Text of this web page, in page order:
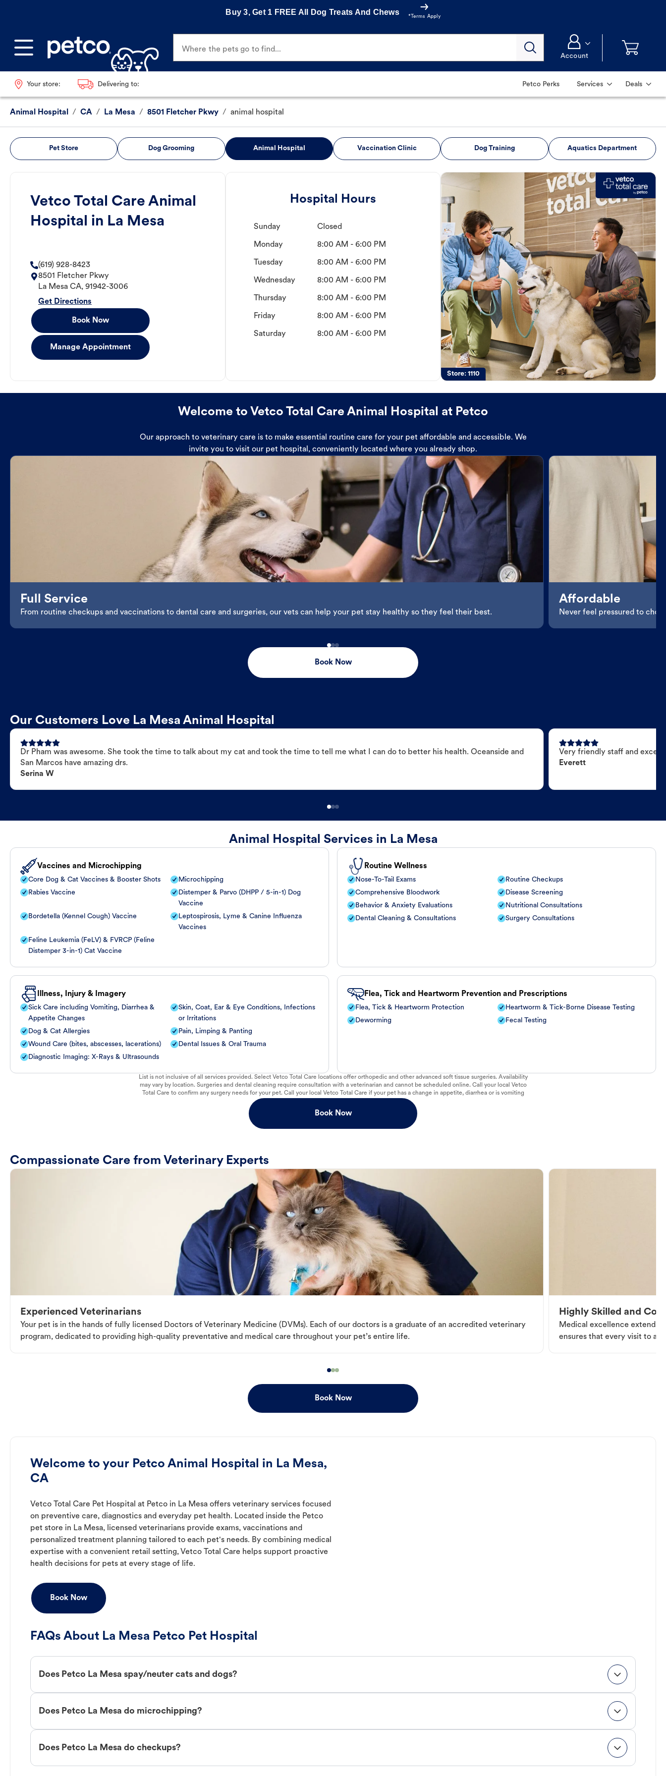
Buy 3, Get 1 FREE All Dog Treats And Chews
*Terms Apply
Where the pets go to find...
Account
Your store: Delivering to: Petco Perks Services Deals
Animal Hospital / CA / La Mesa / 8501 Fletcher Pkwy / animal hospital
Pet Store Dog Grooming Animal Hospital Vaccination Clinic Dog Training Aquatics Department
Vetco Total Care Animal
Hospital in La Mesa
(619) 928-8423
8501 Fletcher Pkwy
La Mesa CA, 91942-3006
Get Directions
Book Now
Manage Appointment
Hospital Hours
Sunday Closed
Monday 8:00 AM - 6:00 PM
Tuesday 8:00 AM - 6:00 PM
Wednesday 8:00 AM - 6:00 PM
Thursday 8:00 AM - 6:00 PM
Friday 8:00 AM - 6:00 PM
Saturday 8:00 AM - 6:00 PM
Store:1110
Welcome to Vetco Total Care Animal Hospital at Petco
Our approach to veterinary care is to make essential routine care for your pet affordable and accessible. We
invite you to visit our pet hospital, conveniently located where you already shop.
Full Service
From routine checkups and vaccinations to dental care and surgeries, our vets can help your pet stay healthy so they feel their best.
Affordable
Never feel pressured to
Book Now
Our Customers Love La Mesa Animal Hospital
Dr Pham was awesome. She took the time to talk about my cat and took the time to tell me what I can do to better his health. Oceanside and
San Marcos have amazing drs.
Serina W
Very friendly staff and
Everett
Animal Hospital Services in La Mesa
Vaccines and Microchipping
Core Dog & Cat Vaccines & Booster Shots
Microchipping
Rabies Vaccine
Distemper & Parvo (DHPP / 5-in-1) Dog
Vaccine
Bordetella (Kennel Cough) Vaccine
Leptospirosis, Lyme & Canine Influenza
Vaccines
Feline Leukemia (FeLV) & FVRCP (Feline
Distemper 3-in-1) Cat Vaccine
Routine Wellness
Nose-To-Tail Exams
Routine Checkups
Comprehensive Bloodwork
Disease Screening
Behavior & Anxiety Evaluations
Nutritional Consultations
Dental Cleaning & Consultations
Surgery Consultations
Illness, Injury & Imagery
Sick Care including Vomiting, Diarrhea &
Appetite Changes
Skin, Coat, Ear & Eye Conditions, Infections
or Irritations
Dog & Cat Allergies
Pain, Limping & Panting
Wound Care (bites, abscesses, lacerations)
Dental Issues & Oral Trauma
Diagnostic Imaging: X-Rays & Ultrasounds
Flea, Tick and Heartworm Prevention and Prescriptions
Flea, Tick & Heartworm Protection
Heartworm & Tick-Borne Disease Testing
Deworming
Fecal Testing
List is not inclusive of all services provided. Select Vetco Total Care locations offer orthopedic and other advanced soft tissue surgeries. Availability
may vary by location. Surgeries and dental cleaning require consultation with a veterinarian and cannot be scheduled online. Call your local Vetco
Total Care to confirm any surgery needs for your pet. Call your local Vetco Total Care if your pet has a change in appetite, diarrhea or is vomiting
Book Now
Compassionate Care from Veterinary Experts
Experienced Veterinarians
Your pet is in the hands of fully licensed Doctors of Veterinary Medicine (DVMs). Each of our doctors is a graduate of an accredited veterinary
program, dedicated to providing high-quality preventative and medical care throughout your pet’s entire life.
Highly Skilled and
Medical excellence extends
ensures that every visit to a
Book Now
Welcome to your Petco Animal Hospital in La Mesa,
CA
Vetco Total Care Pet Hospital at Petco in La Mesa offers veterinary services focused
on preventive care, diagnostics and everyday pet health. Located inside the Petco
pet store in La Mesa, licensed veterinarians provide exams, vaccinations and
personalized treatment planning tailored to each pet's needs. By combining medical
expertise with a convenient retail setting, Vetco Total Care helps support proactive
health decisions for pets at every stage of life.
Book Now
FAQs About La Mesa Petco Pet Hospital
Does Petco La Mesa spay/neuter cats and dogs?
Does Petco La Mesa do microchipping?
Does Petco La Mesa do checkups?